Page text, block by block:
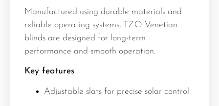
Manufactured using durable materials and
reliable operating systems, TZO Venetian
blinds are designed for long-term
performance and smooth operation.
Key features
Adjustable slats for precise solar control